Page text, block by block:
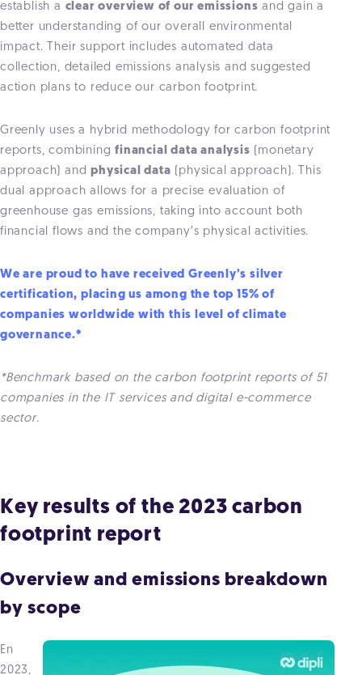
establish a clear overview of our emissions and gain a
better understanding of our overall environmental
impact. Their support includes automated data
collection, detailed emissions analysis and suggested
action plans to reduce our carbon footprint.
Greenly uses a hybrid methodology for carbon footprint
reports, combiningfinancial data analysis (monetary
approach) andphysical data (physical approach). This
dual approach allows for a precise evaluation of
greenhouse gas emissions, taking into account both
financial flows and the company’s physical activities.
We are proud to have received Greenly’s silver
certification, placing us among the top 15% of
companies worldwide with this level of climate
governance.*
*Benchmark based on the carbon footprint reports of 51
companies in the IT services and digital e-commerce
sector.
Key results of the 2023 carbon
footprint report
Overview and emissions breakdown
by scope
En
2023,